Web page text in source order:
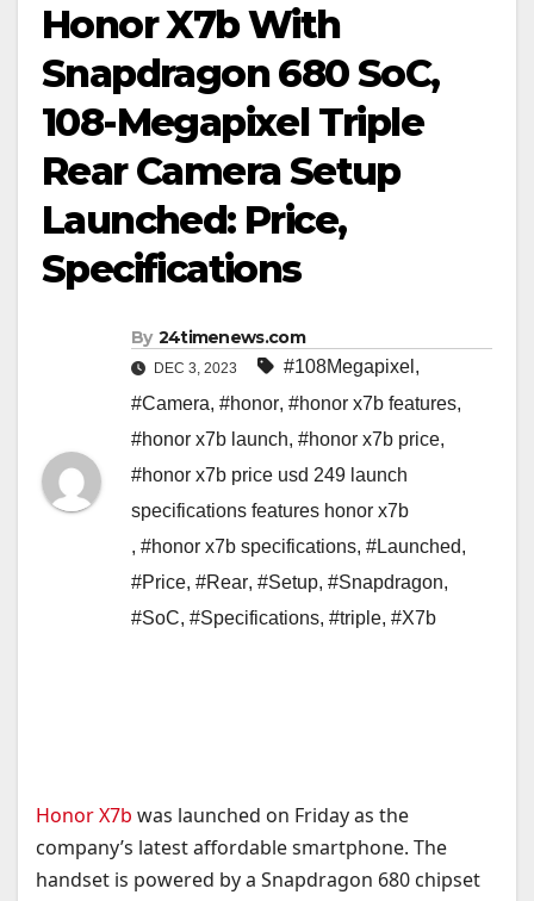
Honor X7b With
Snapdragon 680 SoC,
108-Megapixel Triple
Rear Camera Setup
Launched: Price,
Specifications
By 24timenews.com
DEC 3, 2023 #108Megapixel ,
#Camera, #honor, #honor x7b features,
#honor x7b launch, #honor x7b price,
#honor x7b price usd 249 launch
specifications features honor x7b
, #honor x7b specifications, #Launched,
#Price, #Rear, #Setup, #Snapdragon,
#SoC, #Specifications, #triple, #X7b
Honor X7b was launched on Friday as the
company’s latest affordable smartphone. The
handset is powered by a Snapdragon 680 chipset